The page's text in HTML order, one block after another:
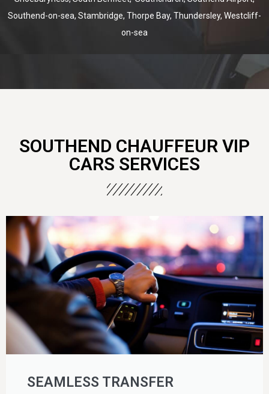
Southend-on-sea, Stambridge, Thorpe Bay, Thundersley, Westcliff-
on-sea
SOUTHEND CHAUFFEUR VIP
CARS SERVICES
SEAMLESS TRANSFER